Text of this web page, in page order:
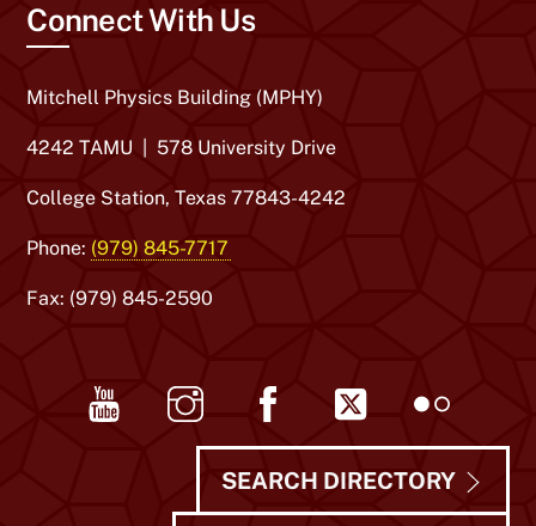
Connect With Us
Mitchell Physics Building (MPHY)
4242 TAMU | 578 University Drive
College Station, Texas 77843-4242
Phone: (979) 845-7717
Fax: (979) 845-2590
Youtube Instagram Twitter Flickr
SEARCH DIRECTORY